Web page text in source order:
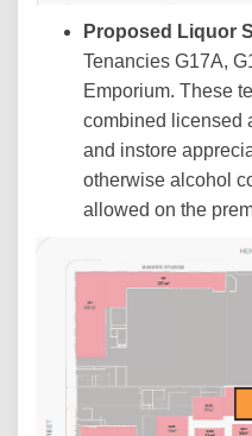
Proposed Liquor
Tenancies G17A,
Emporium. These
combined licensed
and instore
otherwise alcohol
allowed on the